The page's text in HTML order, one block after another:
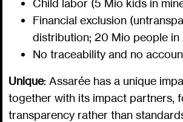
Child labor (5 Mio kids in
Financial exclusion
distribution; 20 Mio people in
No traceability and no
Unique: Assarée has a unique
together with its impact partners,
transparency rather than